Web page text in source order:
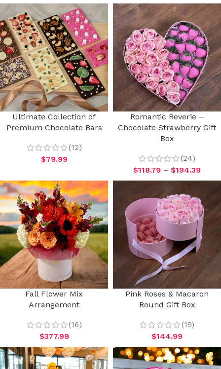
Ultimate Collection of
Premium Chocolate Bars
(12)
$79.99
Romantic Reverie –
Chocolate Strawberry Gift
Box
(24)
$118.79 – $194.39
Fall Flower Mix
Arrangement
(16)
$377.99
Pink Roses & Macaron
Round Gift Box
(19)
$144.99